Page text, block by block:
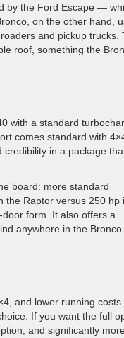
by the Ford Escape —
on the other hand,
and pickup trucks.
roof, something the
with a standard
comes standard with
in a package
board: more standard
the Raptor versus 250 hp
form. It also offers a
anywhere in the Bronco
and lower running costs
If you want the full
and significantly